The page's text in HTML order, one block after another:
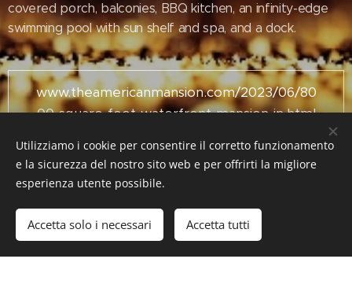
covered porch, balconies, BBQ kitchen, an infinity-edge
swimming pool with sun shelf and spa, and a dock.
www.theamericanmansion.com/2023/06/80
00-square-foot-waterfront-mansion-in.html
#BocaRaton #Miami
Utilizziamo i cookie per consentire il corretto funzionamento
e la sicurezza del nostro sito web e per offrirti la migliore
esperienza utente possibile.
Accetta solo i necessari Accetta tutti